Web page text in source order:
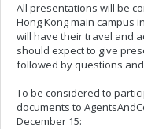
All presentations will be
Hong Kong main campus
will have their travel and
should expect to give
followed by questions
To be considered to
documents to
December 15: